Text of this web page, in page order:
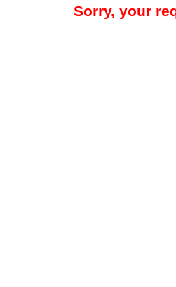
Sorry, your